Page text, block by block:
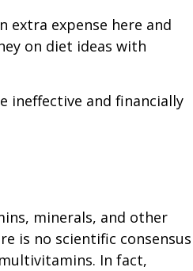
extra expense here and
on diet ideas with
ineffective and financially
minerals, and other
is no scientific consensus
In fact,